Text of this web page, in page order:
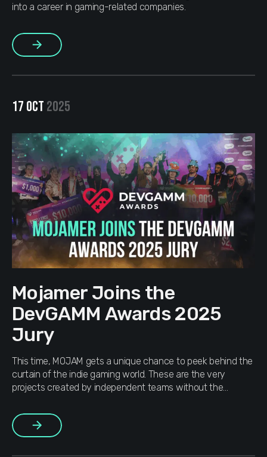
into a career in gaming-related companies.
More
17 OCT 2025
Mojamer Joins the
DevGAMM Awards 2025
Jury
This time, MOJAM gets a unique chance to peek behind the
curtain of the indie gaming world. These are the very
projects created by independent teams without the
works out there and many go unnoticed, but hidden among
them are true diamonds. Our teammate applied and […]
More